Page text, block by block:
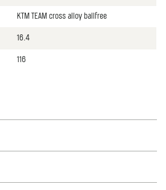
KTM TEAM cross alloy ballfree
16.4
116